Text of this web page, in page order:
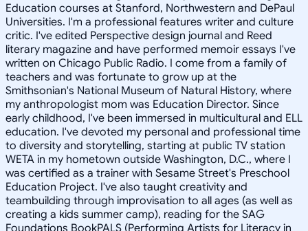
Education courses at Stanford, Northwestern and DePaul
Universities. I'm a professional features writer and culture
critic. I've edited Perspective design journal and Reed
literary magazine and have performed memoir essays I've
written on Chicago Public Radio. I come from a family of
teachers and was fortunate to grow up at the
Smithsonian's National Museum of Natural History, where
my anthropologist mom was Education Director. Since
early childhood, I've been immersed in multicultural and ELL
education. I've devoted my personal and professional time
to diversity and storytelling, starting at public TV station
WETA in my hometown outside Washington, D.C., where I
was certified as a trainer with Sesame Street's Preschool
Education Project. I've also taught creativity and
teambuilding through improvisation to all ages (as well as
creating a kids summer camp), reading for the SAG
Foundations BookPALS (Performing Artists for Literacy in